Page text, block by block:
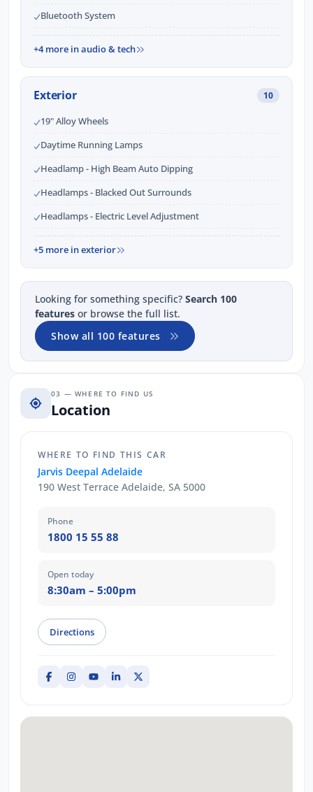
Bluetooth System
+4 more in audio & tech
Exterior 10
19" Alloy Wheels
Daytime Running Lamps
Headlamp - High Beam Auto Dipping
Headlamps - Blacked Out Surrounds
Headlamps - Electric Level Adjustment
+5 more in exterior
Looking for something specific? Search 100
features or browse the full list.
Show all 100 features
03 — WHERE TO FIND US
Location
WHERE TO FIND THIS CAR
Jarvis Deepal Adelaide
190 West Terrace Adelaide, SA 5000
Phone
1800 15 55 88
Open today
8:30am – 5:00pm
Directions